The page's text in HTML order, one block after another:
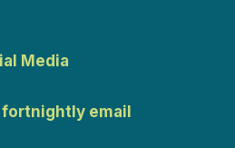
Media
email